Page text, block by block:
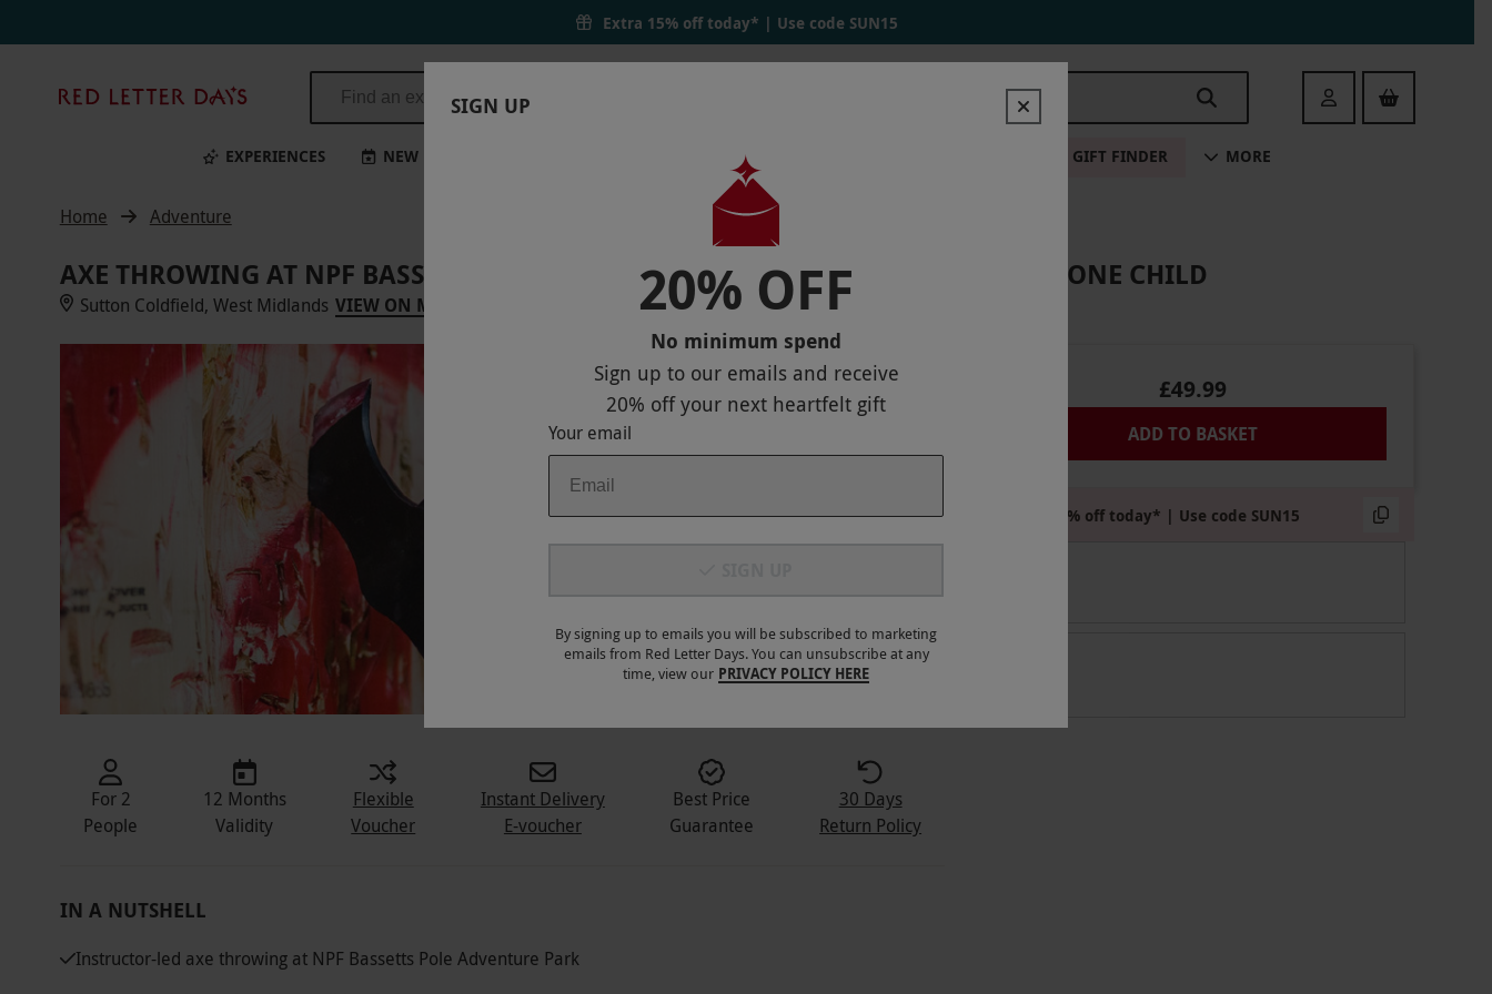
Extra 15% off today* | Use code SUN15
Days
Login
EXPERIENCES NEW LOCATIONS GIFT FINDER MORE
Home Adventure
AXE THROWING AT NPF BASSETTS POLE ADVENTURE PARK FOR ONE ADULT AND ONE CHILD
Sutton Coldfield, West Midlands VIEW ON MAP
£49.99
ADD TO BASKET
Extra 15% off today* | Use code SUN15
For 2
People
12 Months
Validity
Flexible
Voucher
Instant Delivery
E-voucher
Best Price
Guarantee
30 Days
Return Policy
IN A NUTSHELL
Instructor-led axe throwing at NPF Bassetts Pole Adventure Park
SIGN UP
20% OFF
No minimum spend
Sign up to our emails and receive
20% offyour next heartfelt gift
Your email
By signing up to emails you will be subscribed to marketing
emails from Red Letter Days. You can unsubscribe at any
time, view our PRIVACY POLICY HERE